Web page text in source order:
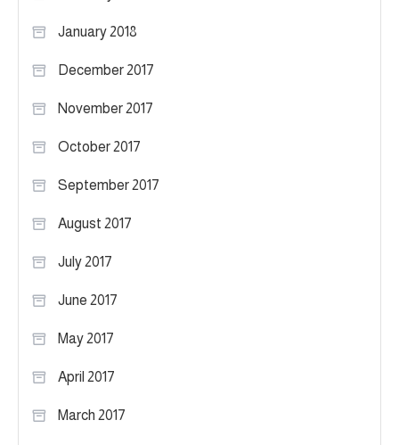
January 2018
December 2017
November 2017
October 2017
September 2017
August 2017
July 2017
June 2017
May 2017
April 2017
March 2017